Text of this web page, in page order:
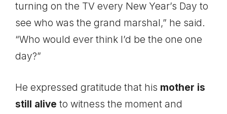
turning on the TV every New Year’s Day to
see who was the grand marshal,” he said.
“Who would ever think I’d be the one one
day?”
He expressed gratitude that his mother is
still alive to witness the moment and